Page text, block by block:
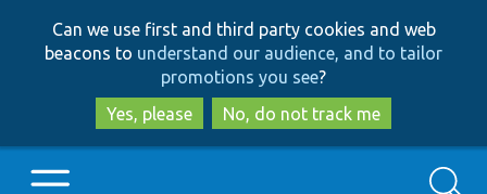
to
main
content
to
search
Can we use first and third party cookies and web
beacons to understand our audience, and to tailor
promotions you see?
Yes, please
No, do not track me
Search